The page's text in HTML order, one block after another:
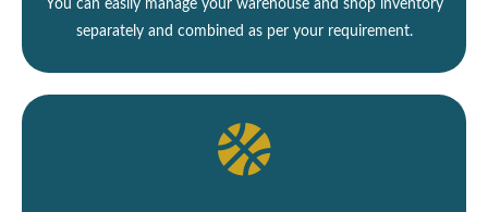
You can easily manage your warehouse and shop inventory
separately and combined as per your requirement.